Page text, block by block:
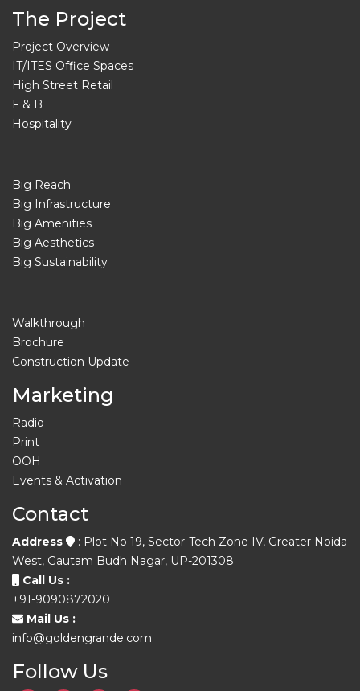
The Project
Project Overview
IT/ITES Office Spaces
High Street Retail
F & B
Hospitality
Big Reach
Big Infrastructure
Big Amenities
Big Aesthetics
Big Sustainability
Walkthrough
Brochure
Construction Update
Marketing
Radio
Print
OOH
Events & Activation
Contact
Address
: Plot No 19, Sector-Tech Zone IV, Greater Noida
West, Gautam Budh Nagar, UP-201308
Call Us :
+91-9090872020
Mail Us :
info@goldengrande.com
Follow Us